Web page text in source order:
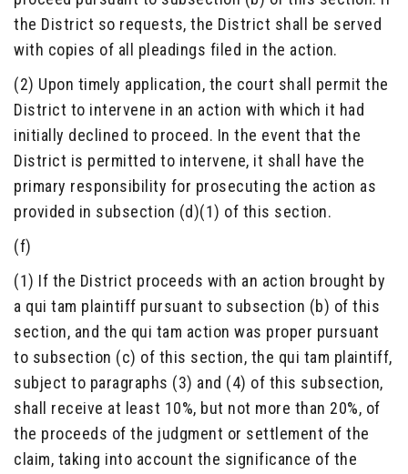
the District so requests, the District shall be served
with copies of all pleadings filed in the action.
(2) Upon timely application, the court shall permit the
District to intervene in an action with which it had
initially declined to proceed. In the event that the
District is permitted to intervene, it shall have the
primary responsibility for prosecuting the action as
provided in subsection (d)(1) of this section.
(f)
(1) If the District proceeds with an action brought by
a qui tam plaintiff pursuant to subsection (b) of this
section, and the qui tam action was proper pursuant
to subsection (c) of this section, the qui tam plaintiff,
subject to paragraphs (3) and (4) of this subsection,
shall receive at least 10%, but not more than 20%, of
the proceeds of the judgment or settlement of the
claim, taking into account the significance of the